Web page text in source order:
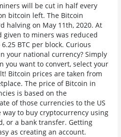
will be cut in half every
bitcoin left. The Bitcoin
halving on May 11th, 2020. At
to miners was reduced
BTC per block. Curious
your national currency? Simply
you want to convert, select your
Bitcoin prices are taken from
The price of Bitcoin in
is based on the
of those currencies to the US
way to buy cryptocurrency using
or a bank transfer. Getting
as creating an account.